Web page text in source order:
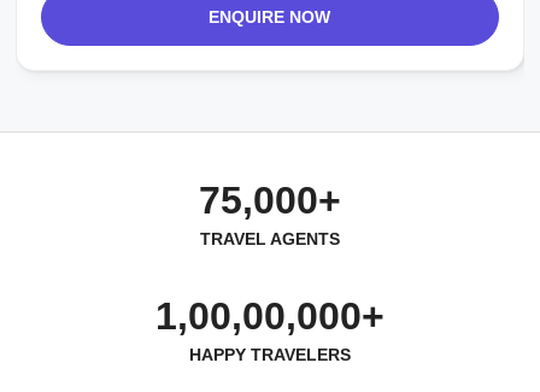
ENQUIRE NOW
75,000+
TRAVEL AGENTS
1,00,00,000+
HAPPY TRAVELERS